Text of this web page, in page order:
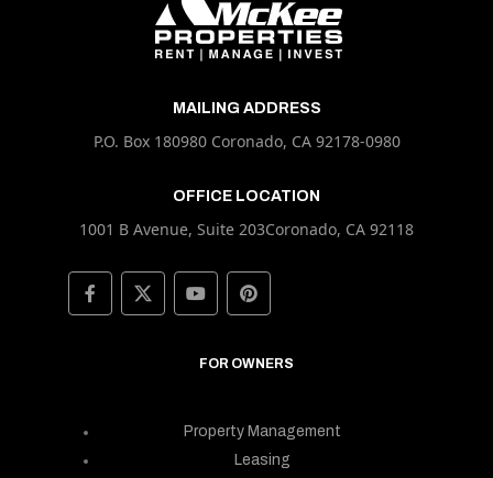
MAILING ADDRESS
P.O. Box 180980 Coronado, CA 92178-0980
OFFICE LOCATION
1001 B Avenue, Suite 203Coronado, CA 92118
FOR OWNERS
Property Management
Leasing